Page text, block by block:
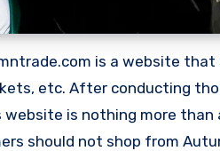
is a website that
etc. After conducting
is nothing more than
should not shop from